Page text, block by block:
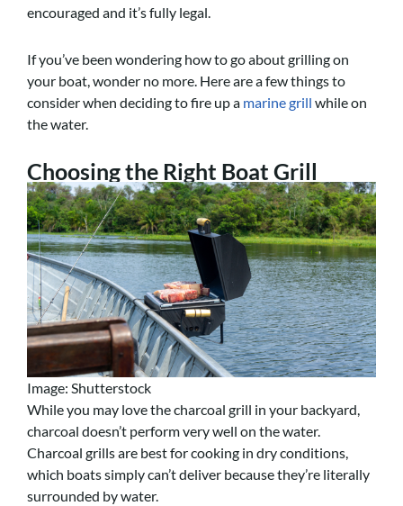
encouraged and it’s fully legal.
If you’ve been wondering how to go about grilling on
your boat, wonder no more. Here are a few things to
consider when deciding to fire up a marine grill while on
the water.
Choosing the Right Boat Grill
Image: Shutterstock
While you may love the charcoal grill in your backyard,
charcoal doesn’t perform very well on the water.
Charcoal grills are best for cooking in dry conditions,
which boats simply can’t deliver because they’re literally
surrounded by water.